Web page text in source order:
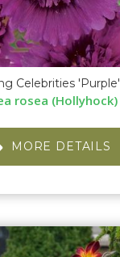
Celebrities 'Purple'
rosea (Hollyhock)
MORE DETAILS